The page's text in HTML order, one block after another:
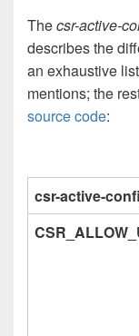
Thecsr-active-
describes the
an exhaustive
mentions; the
source code:
csr-active-